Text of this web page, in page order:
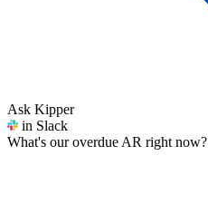
Ask Kipper
in Slack
What's our overdue AR right now?